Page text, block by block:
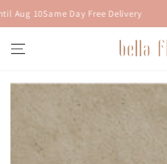
SKIP TO
CONTENT
10Same Day Free Delivery
INFORMATION